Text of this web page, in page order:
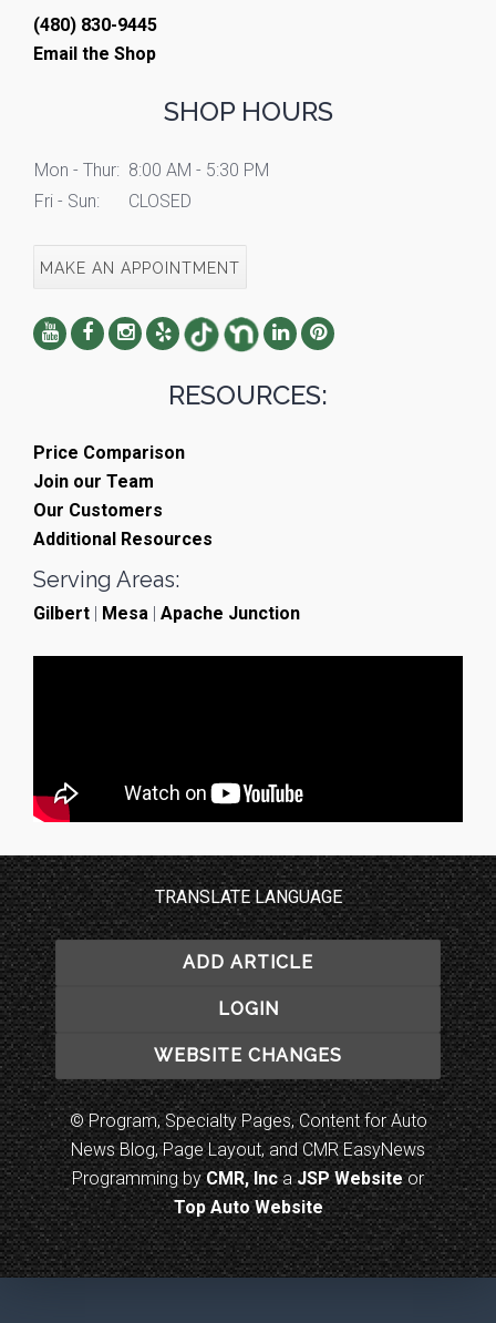
(480) 830-9445
Email the Shop
SHOP HOURS
Mon - Thur: 8:00 AM - 5:30 PM
Fri - Sun:
CLOSED
MAKE AN APPOINTMENT
RESOURCES:
Price Comparison
Join our Team
Our Customers
Additional Resources
Serving Areas:
Gilbert | Mesa | Apache Junction
TRANSLATE LANGUAGE
ADD ARTICLE
LOGIN
WEBSITE CHANGES
© Program, Specialty Pages, Content for Auto
News Blog, Page Layout, and CMR EasyNews
Programming byCMR, IncaJSP Websiteor
Top Auto Website